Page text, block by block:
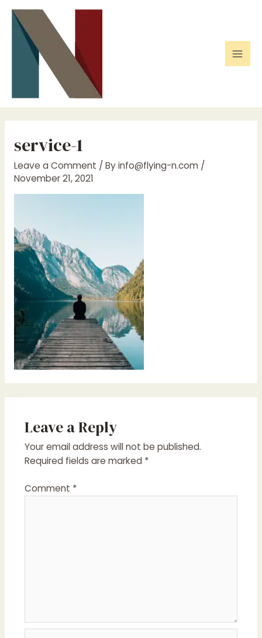
content
service-1
Leave a Comment / Byinfo@flying-n.com /
November 21, 2021
Leave a Reply
Your email address will not be published.
Required fields are marked *
Comment *